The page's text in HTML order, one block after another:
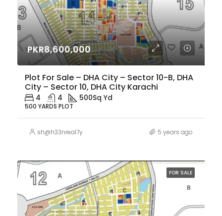
PKR8,600,000
Plot For Sale – DHA City – Sector 10-B, DHA
City – Sector 10, DHA City Karachi
4 4 500Sq Yd
500 YARDS PLOT
sh@h33nreal7y 5 years ago
FOR SALE